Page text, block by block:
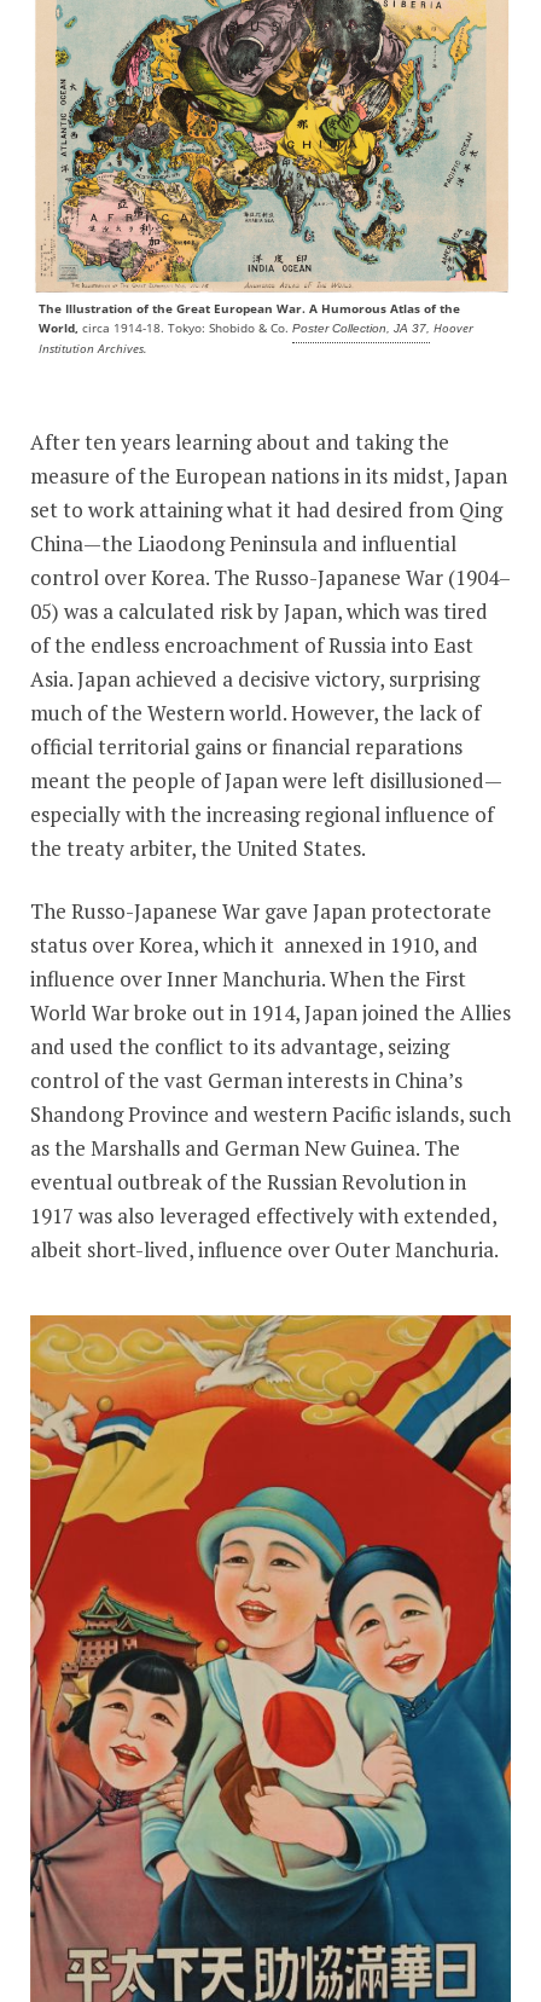
The Illustration of the Great European War. A Humorous Atlas of the
World, circa 1914-18. Tokyo: Shobido & Co. Poster Collection, JA 37, Hoover
Institution Archives.
After ten years learning about and taking the
measure of the European nations in its midst, Japan
set to work attaining what it had desired from Qing
China—the Liaodong Peninsula and influential
control over Korea. The Russo-Japanese War (1904–
05) was a calculated risk by Japan, which was tired
of the endless encroachment of Russia into East
Asia. Japan achieved a decisive victory, surprising
much of the Western world. However, the lack of
official territorial gains or financial reparations
meant the people of Japan were left disillusioned—
especially with the increasing regional influence of
the treaty arbiter, the United States.
The Russo-Japanese War gave Japan protectorate
status over Korea, which it annexed in 1910, and
influence over Inner Manchuria. When the First
World War broke out in 1914, Japan joined the Allies
and used the conflict to its advantage, seizing
control of the vast German interests in China’s
Shandong Province and western Pacific islands, such
as the Marshalls and German New Guinea. The
eventual outbreak of the Russian Revolution in
1917 was also leveraged effectively with extended,
albeit short-lived, influence over Outer Manchuria.